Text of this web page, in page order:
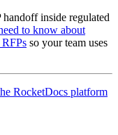
inside regulated
to know about
so your team uses
RocketDocs platform